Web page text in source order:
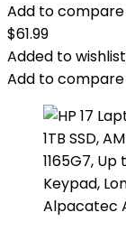
Add to compare
$61.99
Added to wishlist
Add to compare